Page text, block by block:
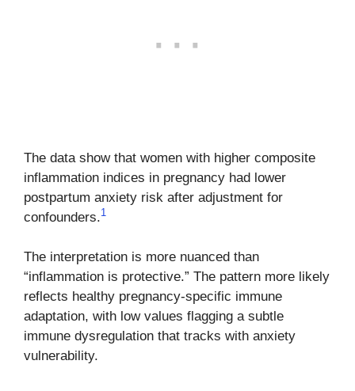
The data show that women with higher composite
inflammation indices in pregnancy had lower
postpartum anxiety risk after adjustment for
confounders.1
The interpretation is more nuanced than
“inflammation is protective.” The pattern more likely
reflects healthy pregnancy-specific immune
adaptation, with low values flagging a subtle
immune dysregulation that tracks with anxiety
vulnerability.